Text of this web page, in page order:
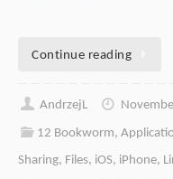
Continue reading
AndrzejL
12 Bookworm,
Sharing, Files, iOS, iPhone,